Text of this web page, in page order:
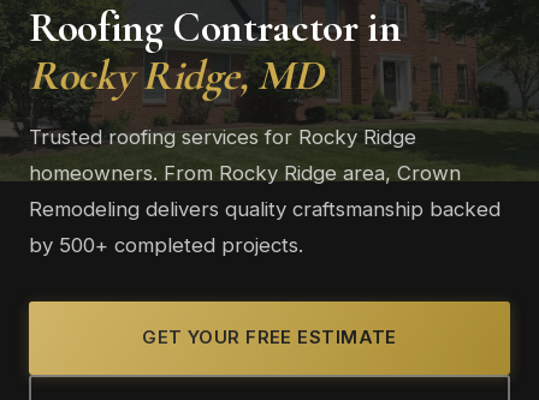
Roofing Contractor in
Rocky Ridge, MD
Trusted roofing services for Rocky Ridge
homeowners. From Rocky Ridge area, Crown
Remodeling delivers quality craftsmanship backed
by 500+ completed projects.
GET YOUR FREE ESTIMATE